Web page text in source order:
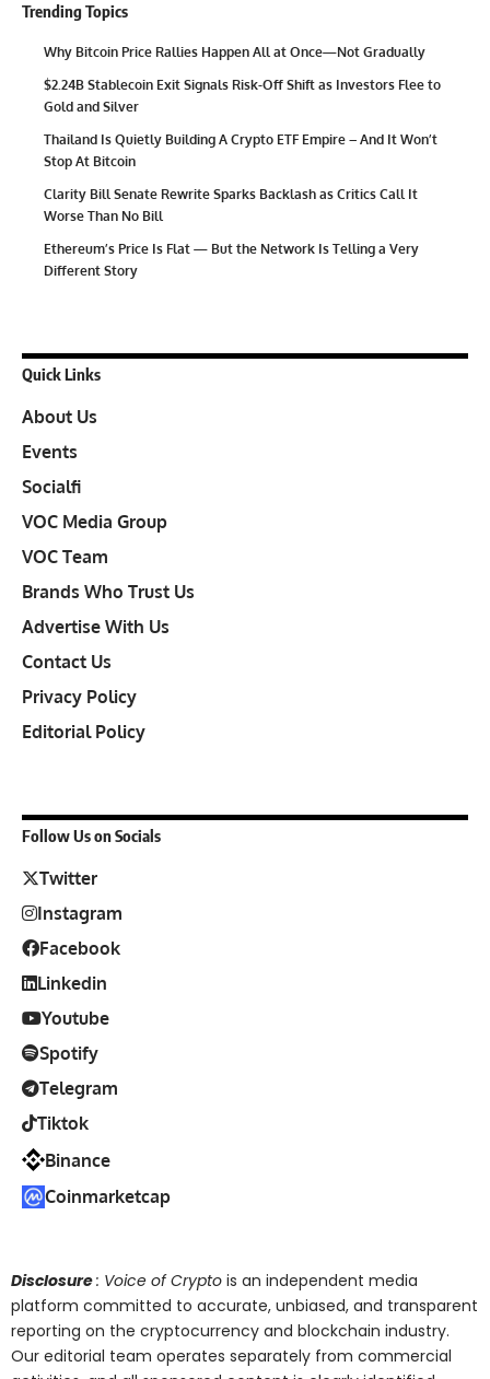
Trending Topics
Why Bitcoin Price Rallies Happen All at Once—Not Gradually
$2.24B Stablecoin Exit Signals Risk-Off Shift as Investors Flee to
Gold and Silver
Thailand Is Quietly Building A Crypto ETF Empire – And It Won’t
Stop At Bitcoin
Clarity Bill Senate Rewrite Sparks Backlash as Critics Call It
Worse Than No Bill
Ethereum’s Price Is Flat — But the Network Is Telling a Very
Different Story
Quick Links
About Us
Events
Socialfi
VOC Media Group
VOC Team
Brands Who Trust Us
Advertise With Us
Contact Us
Privacy Policy
Editorial Policy
Follow Us on Socials
Twitter
Instagram
Facebook
Linkedin
Youtube
Spotify
Telegram
Tiktok
Binance
Coinmarketcap
Disclosure: Voice of Crypto is an independent media
platform committed to accurate, unbiased, and transparent
reporting on the cryptocurrency and blockchain industry.
Our editorial team operates separately from commercial